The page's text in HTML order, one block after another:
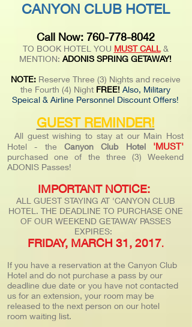
CANYON CLUB HOTEL
Call Now: 760-778-8042
TO BOOK HOTEL YOU MUST CALL&
MENTION: ADONIS SPRING GETAWAY!
NOTE: Reserve Three (3) Nights and receive
the Fourth (4) Night FREE! Also, Military
Speical & Airline Personnel Discount Offers!
GUEST REMINDER!
All guest wishing to stay at our Main Host
Hotel - the Canyon Club Hotel'MUST'
purchased one of the three (3) Weekend
ADONIS Passes!
IMPORTANT NOTICE:
ALL GUEST STAYING AT 'CANYON CLUB
HOTEL. THE DEADLINE TO PURCHASE ONE
OF OUR WEEKEND GETAWAY PASSES
EXPIRES:
FRIDAY, MARCH 31, 2017.
If you have a reservation at the Canyon Club
Hotel and do not purchase a pass by our
deadline due date or you have not contacted
us for an extension, your room may be
released to the next person on our hotel
room waiting list.